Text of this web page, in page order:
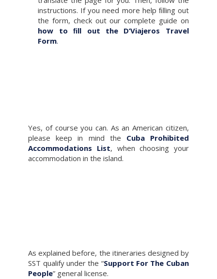
instructions. If you need more help ﬁlling out
the form, check out our complete guide on
how to ﬁll out the D’Viajeros Travel
Form.
Yes, of course you can. As an American citizen,
please keep in mind the Cuba Prohibited
Accommodations List, when choosing your
accommodation in the island.
As explained before, the itineraries designed by
SST qualify under the “Support For The Cuban
People” general license.